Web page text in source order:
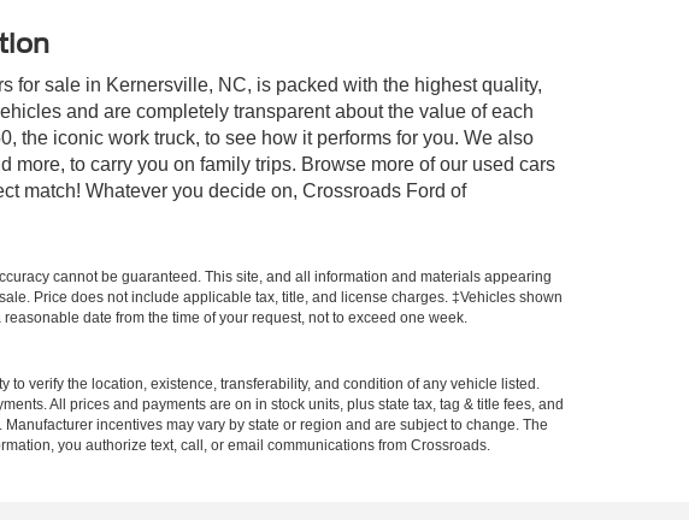
for sale in Kernersville, NC, is packed with the highest quality,
and are completely transparent about the value of each
the iconic work truck, to see how it performs for you. We also
to carry you on family trips. Browse more of our used cars
match! Whatever you decide on, Crossroads Ford of
cannot be guaranteed. This site, and all information and materials appearing
Price does not include applicable tax, title, and license charges. ‡Vehicles shown
date from the time of your request, not to exceed one week.
verify the location, existence, transferability, and condition of any vehicle listed.
All prices and payments are on in stock units, plus state tax, tag & title fees, and
incentives may vary by state or region and are subject to change. The
you authorize text, call, or email communications from Crossroads.